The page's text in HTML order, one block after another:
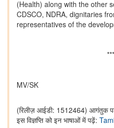
(Health) along with the other
CDSCO, NDRA, dignitaries
representatives of the
MV/SK
(रिलीज़ आईडी: 1512464) आगंतुक
इस विज्ञप्ति को इन भाषाओं में पढ़ें: